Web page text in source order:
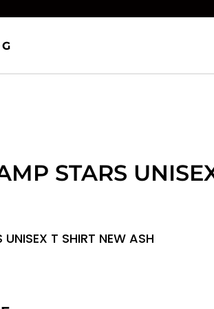
STARS
T SHIRT NEW ASH